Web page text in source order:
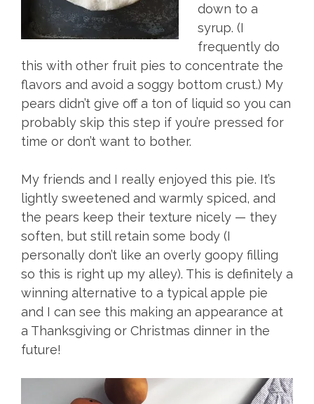
down to a
syrup. (I
frequently do
this with other fruit pies to concentrate the
flavors and avoid a soggy bottom crust.) My
pears didn’t give off a ton of liquid so you can
probably skip this step if you’re pressed for
time or don’t want to bother.
My friends and I really enjoyed this pie. It’s
lightly sweetened and warmly spiced, and
the pears keep their texture nicely — they
soften, but still retain some body (I
personally don’t like an overly goopy filling
so this is right up my alley). This is definitely a
winning alternative to a typical apple pie
and I can see this making an appearance at
a Thanksgiving or Christmas dinner in the
future!